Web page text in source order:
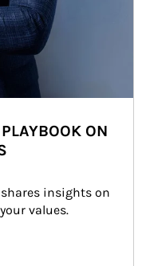
ON
shares insights on
values.